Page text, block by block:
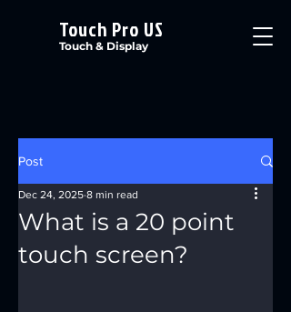
Touch Pro US
Touch & Display
Post
What is a 20 point
touch screen?
Dec 24, 2025 8 min read